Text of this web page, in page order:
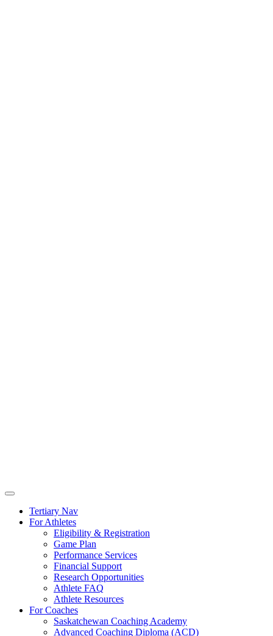
Tertiary Nav
For Athletes
Eligibility & Registration
Game Plan
Performance Services
Financial Support
Research Opportunities
Athlete FAQ
Athlete Resources
For Coaches
Saskatchewan Coaching Academy
Advanced Coaching Diploma (ACD)